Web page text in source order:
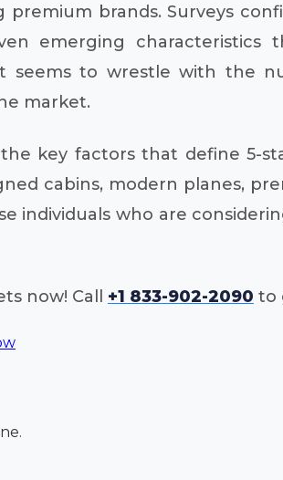
brands. Surveys
emerging
seems to wrestle with the
market.
key factors that define 5-
cabins, modern planes,
individuals who are
now! Call +1 833-902-2090 to